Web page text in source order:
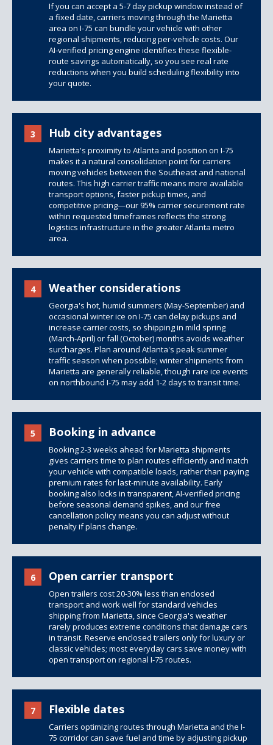
If you can accept a 5-7 day pickup window instead of
a fixed date, carriers moving through the Marietta
area on I-75 can bundle your vehicle with other
regional shipments, reducing per-vehicle costs. Our
AI-verified pricing engine identifies these flexible-
route savings automatically, so you see real rate
reductions when you build scheduling flexibility into
your quote.
3 Hub city advantages
Marietta's proximity to Atlanta and position on I-75
makes it a natural consolidation point for carriers
moving vehicles between the Southeast and national
routes. This high carrier traffic means more available
transport options, faster pickup times, and
competitive pricing—our 95% carrier securement rate
within requested timeframes reflects the strong
logistics infrastructure in the greater Atlanta metro
area.
4 Weather considerations
Georgia's hot, humid summers (May-September) and
occasional winter ice on I-75 can delay pickups and
increase carrier costs, so shipping in mild spring
(March-April) or fall (October) months avoids weather
surcharges. Plan around Atlanta's peak summer
traffic season when possible; winter shipments from
Marietta are generally reliable, though rare ice events
on northbound I-75 may add 1-2 days to transit time.
5 Booking in advance
Booking 2-3 weeks ahead for Marietta shipments
gives carriers time to plan routes efficiently and match
your vehicle with compatible loads, rather than paying
premium rates for last-minute availability. Early
booking also locks in transparent, AI-verified pricing
before seasonal demand spikes, and our free
cancellation policy means you can adjust without
penalty if plans change.
6 Open carrier transport
Open trailers cost 20-30% less than enclosed
transport and work well for standard vehicles
shipping from Marietta, since Georgia's weather
rarely produces extreme conditions that damage cars
in transit. Reserve enclosed trailers only for luxury or
classic vehicles; most everyday cars save money with
open transport on regional I-75 routes.
7 Flexible dates
Carriers optimizing routes through Marietta and the I-
75 corridor can save fuel and time by adjusting pickup